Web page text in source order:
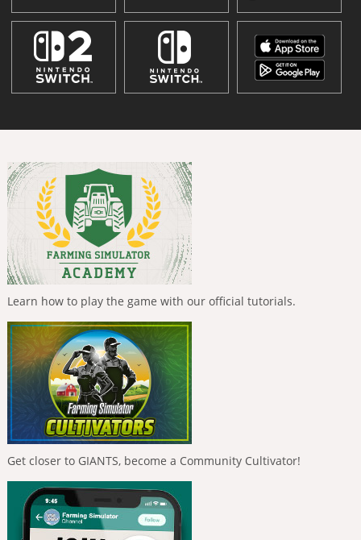
Learn how to play the game with our official tutorials.
Get closer to GIANTS, become a Community Cultivator!